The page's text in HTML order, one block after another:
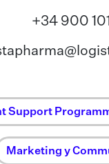
+34 900
Support
Marketing y